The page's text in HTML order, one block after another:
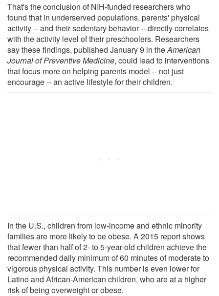
That's the conclusion of NIH-funded researchers who
found that in underserved populations, parents' physical
activity -- and their sedentary behavior -- directly correlates
with the activity level of their preschoolers. Researchers
say these findings, published January 9 in theAmerican
Journal of Preventive Medicine, could lead to interventions
that focus more on helping parents model -- not just
encourage -- an active lifestyle for their children.
In the U.S., children from low-income and ethnic minority
families are more likely to be obese. A 2015 report shows
that fewer than half of 2- to 5-year-old children achieve the
recommended daily minimum of 60 minutes of moderate to
vigorous physical activity. This number is even lower for
Latino and African-American children, who are at a higher
risk of being overweight or obese.